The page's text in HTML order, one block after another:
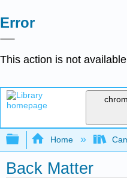
Error
This action is not
Expand/collapse
Home
Back Matter